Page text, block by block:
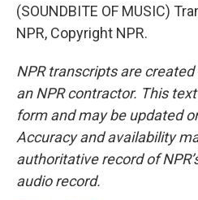
(SOUNDBITE OF MUSIC)
NPR, Copyright NPR.
NPR transcripts are
an NPR contractor. This
form and may be updated
Accuracy and availability
authoritative record of
audio record.